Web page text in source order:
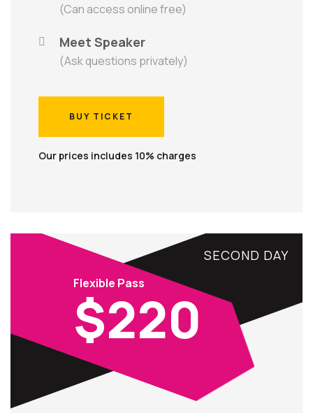
(Can access online free)
Meet Speaker
(Ask questions privately)
BUY TICKET
Our prices includes 10% charges
SECOND DAY
Flexible Pass
$220